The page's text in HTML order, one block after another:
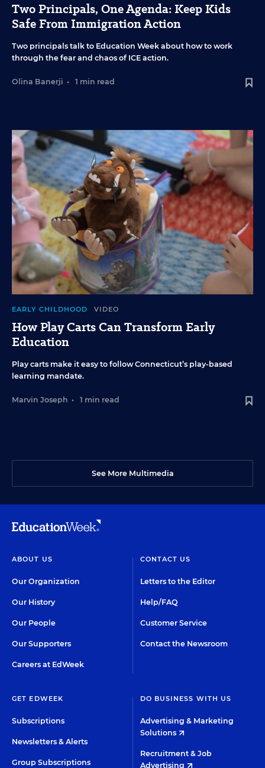
Two Principals, One Agenda: Keep Kids
Safe From Immigration Action
Two principals talk to Education Week about how to work
through the fear and chaos of ICE action.
Olina Banerji • 1 min read
EARLY CHILDHOOD VIDEO
How Play Carts Can Transform Early
Education
Play carts make it easy to follow Connecticut’s play-based
learning mandate.
Marvin Joseph • 1 min read
See More Multimedia
ABOUT US
Our Organization
Our History
Our People
Our Supporters
Careers at EdWeek
CONTACT US
Letters to the Editor
Help/FAQ
Customer Service
Contact the Newsroom
GET EDWEEK
Subscriptions
Newsletters & Alerts
Group Subscriptions
DO BUSINESS WITH US
Advertising & Marketing
Solutions
Recruitment & Job
Advertising